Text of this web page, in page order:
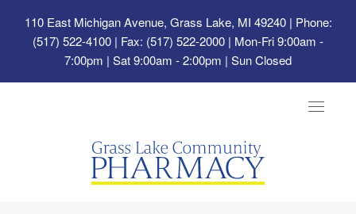
110 East Michigan Avenue, Grass Lake, MI 49240| Phone:
(517) 522-4100 | Fax: (517) 522-2000 | Mon-Fri 9:00am -
7:00pm | Sat 9:00am - 2:00pm | Sun Closed
Toggle